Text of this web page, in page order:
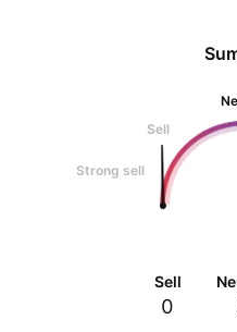
Sell
Strong sell
Sell
0